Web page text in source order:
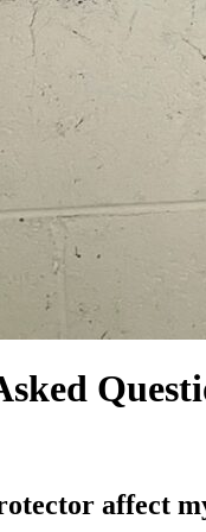
We begin with an
Protector:
Based
your home’s needs.
Our skilled
to your
home’s
After installation, we
Our team walks
might have.
home is equipped
surges.
affect